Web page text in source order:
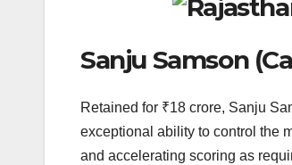
Sanju Samson
Retained for ₹18 crore, Sanju
exceptional ability to control the
and accelerating scoring as